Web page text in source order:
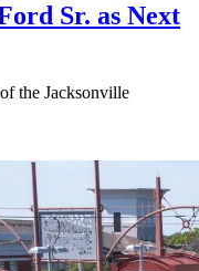
Sr. as Next
the Jacksonville